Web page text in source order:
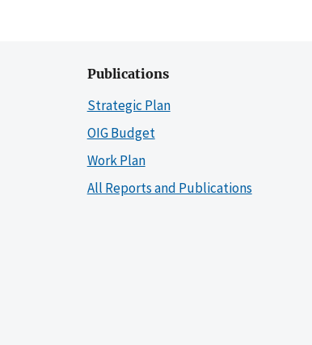
Publications
Strategic Plan
OIG Budget
Work Plan
All Reports and Publications